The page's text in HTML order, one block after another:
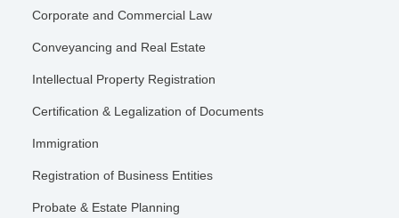
Corporate and Commercial Law
Conveyancing and Real Estate
Intellectual Property Registration
Certification & Legalization of Documents
Immigration
Registration of Business Entities
Probate & Estate Planning